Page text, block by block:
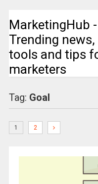
MarketingHub -
Trending news,
tools and tips
marketers
Tag: Goal
1 2